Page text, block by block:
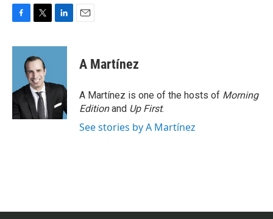
c
o
k
i
t
t
e
r
n
d
n
A Martínez
A Martínez is one of the hosts of Morning
Editionand Up First.
See stories by A Martínez